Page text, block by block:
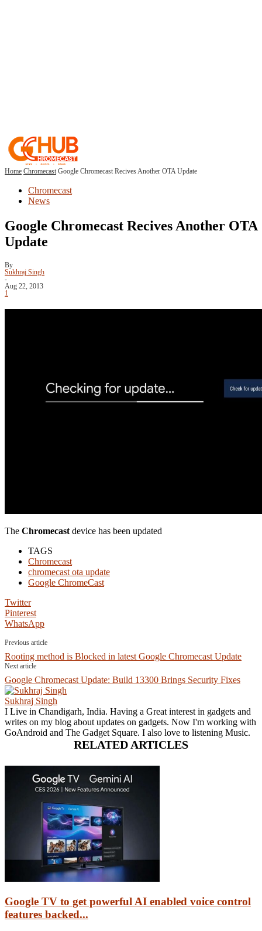
Home Chromecast Google Chromecast Recives Another OTA Update
Chromecast
News
Google Chromecast Recives Another OTA
Update
By
Sukhraj Singh
-
Aug 22, 2013
1
The Chromecast device has been updated
TAGS
Chromecast
chromecast ota update
Google ChromeCast
Twitter
Pinterest
WhatsApp
Previous article
Rooting method is Blocked in latest Google Chromecast Update
Next article
Google Chromecast Update: Build 13300 Brings Security Fixes
Sukhraj Singh
I Live in Chandigarh, India. Having a Great interest in gadgets and
writes on my blog about updates on gadgets. Now I'm working with
GoAndroid and The Gadget Square. I also love to listening Music.
RELATED ARTICLES
Google TV to get powerful AI enabled voice control
features backed...